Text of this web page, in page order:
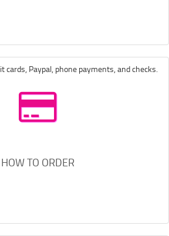
cards, Paypal, phone payments, and checks.
HOW TO ORDER